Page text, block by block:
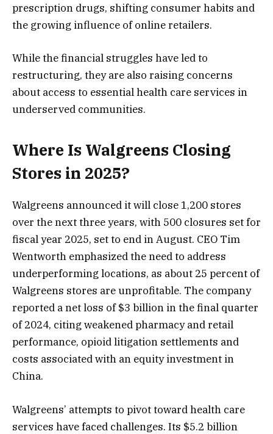
prescription drugs, shifting consumer habits and
the growing influence of online retailers.
While the financial struggles have led to
restructuring, they are also raising concerns
about access to essential health care services in
underserved communities.
Where Is Walgreens Closing
Stores in 2025?
Walgreens announced it will close 1,200 stores
over the next three years, with 500 closures set for
fiscal year 2025, set to end in August. CEO Tim
Wentworth emphasized the need to address
underperforming locations, as about 25 percent of
Walgreens stores are unprofitable. The company
reported a net loss of $3 billion in the final quarter
of 2024, citing weakened pharmacy and retail
performance, opioid litigation settlements and
costs associated with an equity investment in
China​.
Walgreens’ attempts to pivot toward health care
services have faced challenges. Its $5.2 billion